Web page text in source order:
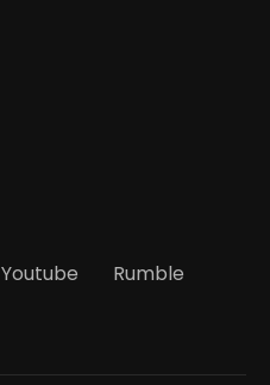
Youtube Rumble